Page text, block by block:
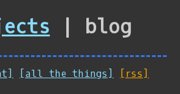
| blog
[all the things] [rss]